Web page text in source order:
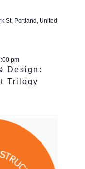
St, Portland, United
Design:
Trilogy
pm